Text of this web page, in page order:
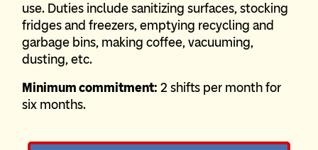
use. Duties include sanitizing surfaces, stocking
fridges and freezers, emptying recycling and
garbage bins, making coffee, vacuuming,
dusting, etc.
Minimum commitment: 2 shifts per month for
six months.